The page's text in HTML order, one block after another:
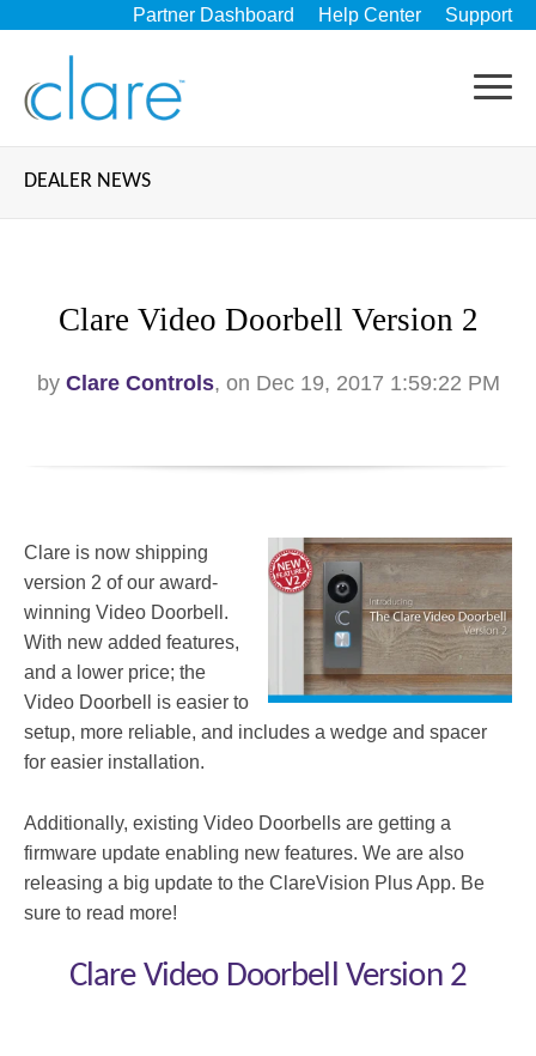
Partner Dashboard Help Center Support
DEALER NEWS
Clare Video Doorbell Version 2
by Clare Controls, on Dec 19, 2017 1:59:22 PM
Clare is now shipping
version 2 of our award-
winning Video Doorbell.
With new added features,
and a lower price; the
Video Doorbell is easier to
setup, more reliable, and includes a wedge and spacer
for easier installation.
Additionally, existing Video Doorbells are getting a
firmware update enabling new features. We are also
releasing a big update to the ClareVision Plus App. Be
sure to read more!
Clare Video Doorbell Version 2